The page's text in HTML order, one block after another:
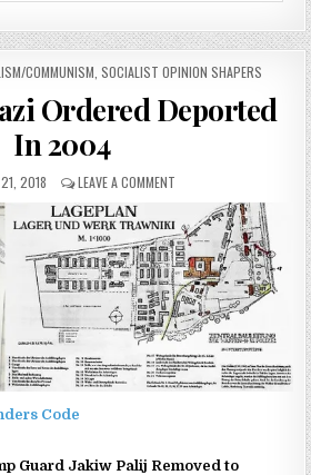
COMMUNISM SOCIALIST OPINION SHAPERS
Ordered Deported
In 2004
2018 LEAVE A COMMENT
Code
Guard Jakiw Palij Removed to